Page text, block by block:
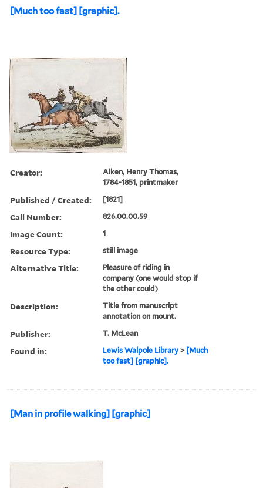
[Much too fast] [graphic].
Creator:
Alken, Henry Thomas,
1784-1851, printmaker
Published / Created: [1821]
Call Number: 826.00.00.59
Image Count: 1
Resource Type: still image
Alternative Title:
Pleasure of riding in
company (one would stop if
the other could)
Description:
Title from manuscript
annotation on mount.
Publisher: T. McLean
Found in: Lewis Walpole Library > [Much
too fast] [graphic].
[Man in profile walking] [graphic]